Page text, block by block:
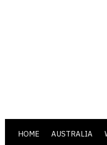
HOME AUSTRALIA